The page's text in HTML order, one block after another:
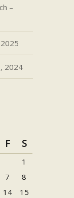
–
2024
F S
1
7
8
14
15